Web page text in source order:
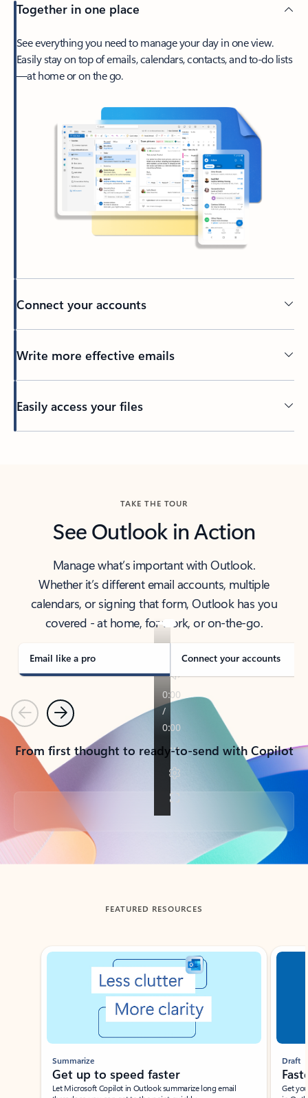
Together in one place
See everything you need to manage your day in one view.
Easily stay on top of emails, calendars, contacts, and to-do lists
—at home or on the go.
Connect your accounts
Write more effective emails
Easily access your files
TAKE THE TOUR
See Outlook in Action
Manage what’s important with Outlook.
Whether it’s different email accounts, multiple
calendars, or signing that form, Outlook has you
covered - at home, for work, or on-the-go.
Email like a pro Connect your accounts
PreviousNext
From first thought to ready-to-send with Copilot
Back to tabs
FEATURED RESOURCES
Showing slide 1 of 3
Summarize
Get up to speed faster ​
Let Microsoft Copilot in Outlook summarize long email
Draft
Get